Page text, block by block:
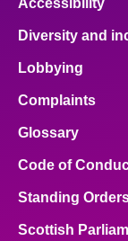
Accessibility
Diversity and
Lobbying
Complaints
Glossary
Code of
Standing
Scottish